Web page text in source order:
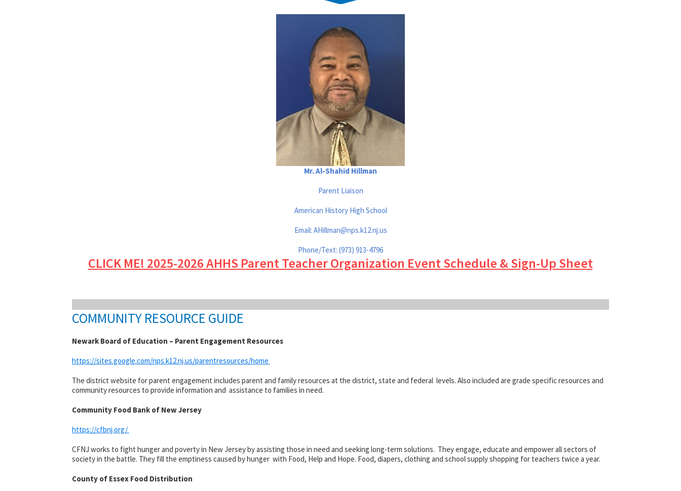
Mr. Al-Shahid Hillman
Parent Liaison
American History High School
Email: AHillman@nps.k12.nj.us
Phone/Text: (973) 913-4796
CLICK ME! 2025-2026 AHHS Parent Teacher Organization Event Schedule & Sign-Up Sheet
COMMUNITY RESOURCE GUIDE
Newark Board of Education – Parent Engagement Resources
https://sites.google.com/nps.k12.nj.us/parentresources/home
The district website for parent engagement includes parent and family resources at the district, state and federal levels. Also included are grade specific resources and
community resources to provide information and assistance to families in need.
Community Food Bank of New Jersey
https://cfbnj.org/
CFNJ works to fight hunger and poverty in New Jersey by assisting those in need and seeking long-term solutions. They engage, educate and empower all sectors of
society in the battle. They fill the emptiness caused by hunger with Food, Help and Hope. Food, diapers, clothing and school supply shopping for teachers twice a year.
County of Essex Food Distribution